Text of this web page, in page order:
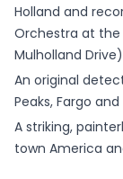
Holland and
Orchestra at the
Mulholland Drive)
An original
Peaks, Fargo
A striking,
town America